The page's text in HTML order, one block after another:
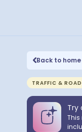
Back to home
TRAFFIC &
Try